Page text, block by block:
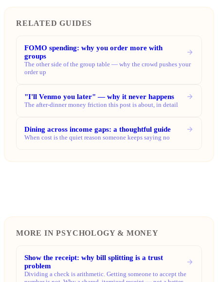
RELATED GUIDES
FOMO spending: why you order more with
groups
The other side of the group table — why the crowd pushes your
order up
"I'll Venmo you later" — why it never happens
The after-dinner money friction this post is about, in detail
Dining across income gaps: a thoughtful guide
When cost is the quiet reason someone keeps saying no
MORE IN PSYCHOLOGY & MONEY
Show the receipt: why bill splitting is a trust
problem
Dividing a check is arithmetic. Getting someone to accept the